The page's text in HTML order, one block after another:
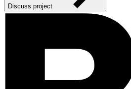
Discuss project